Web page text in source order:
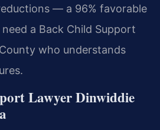
— a 96% favorable
a Back Child Support
who understands
Lawyer Dinwiddie